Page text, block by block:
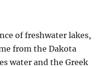
of freshwater lakes,
from the Dakota
water and the Greek